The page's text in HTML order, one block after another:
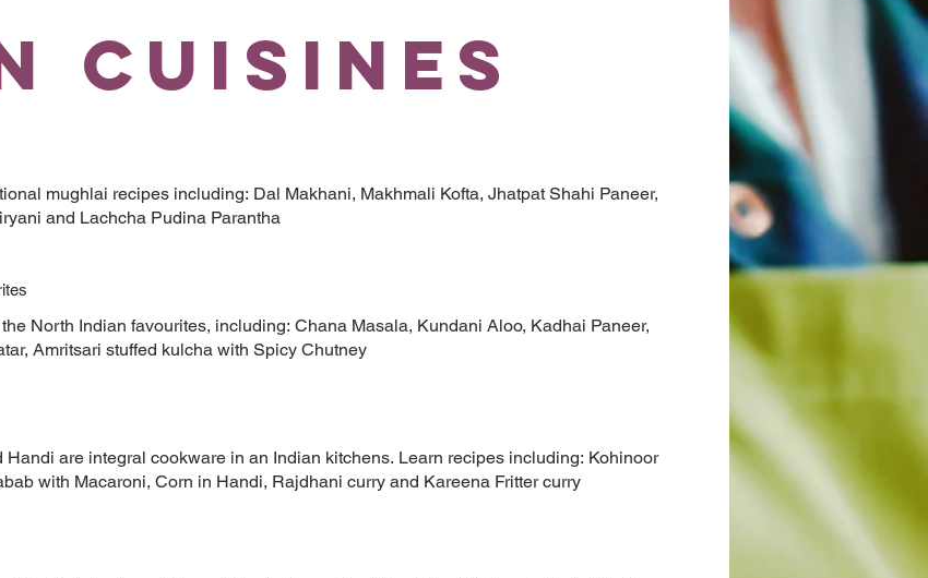
Cuisines
mughlai recipes including: Dal Makhani, Makhmali Kofta, Jhatpat Shahi Paneer,
and Lachcha Pudina Parantha
North Indian favourites, including: Chana Masala, Kundani Aloo, Kadhai Paneer,
Amritsari stuffed kulcha with Spicy Chutney
Handi are integral cookware in an Indian kitchens. Learn recipes including: Kohinoor
with Macaroni, Corn in Handi, Rajdhani curry and Kareena Fritter curry